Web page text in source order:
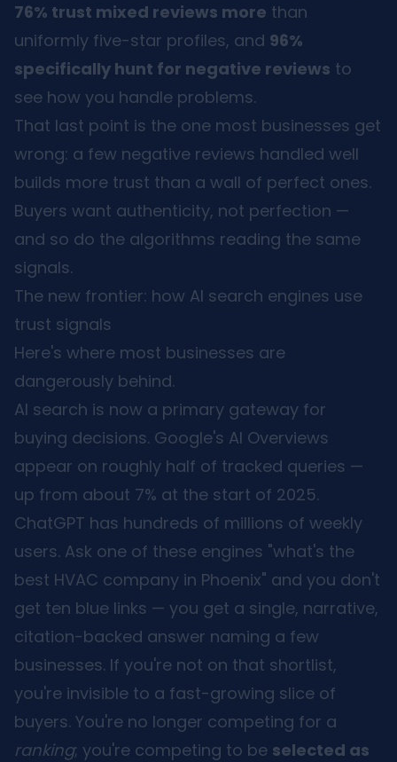
76% trust mixed reviews more than
uniformly five-star profiles, and 96%
specifically hunt for negative reviews to
see how you handle problems.
That last point is the one most businesses get
wrong: a few negative reviews handled well
builds more trust than a wall of perfect ones.
Buyers want authenticity, not perfection —
and so do the algorithms reading the same
signals.
The new frontier: how AI search engines use
trust signals
Here's where most businesses are
dangerously behind.
AI search is now a primary gateway for
buying decisions. Google's AI Overviews
appear on roughly half of tracked queries —
up from about 7% at the start of 2025.
ChatGPT has hundreds of millions of weekly
users. Ask one of these engines "what's the
best HVAC company in Phoenix" and you don't
get ten blue links — you get a single, narrative,
citation-backed answer naming a few
businesses. If you're not on that shortlist,
you're invisible to a fast-growing slice of
buyers. You're no longer competing for a
ranking; you're competing to be selected as